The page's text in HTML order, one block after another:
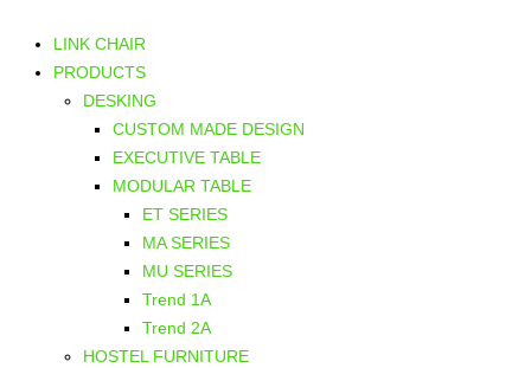
LINK CHAIR
PRODUCTS
DESKING
CUSTOM MADE DESIGN
EXECUTIVE TABLE
MODULAR TABLE
ET SERIES
MA SERIES
MU SERIES
Trend 1A
Trend 2A
HOSTEL FURNITURE